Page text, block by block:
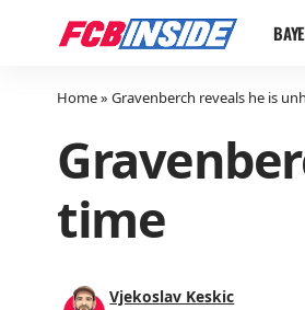
Home» Gravenberch reveals he is
time
Vjekoslav Keskic